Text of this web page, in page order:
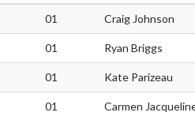
01 Craig Johnson
01 Ryan Briggs
01 Kate Parizeau
01 Carmen